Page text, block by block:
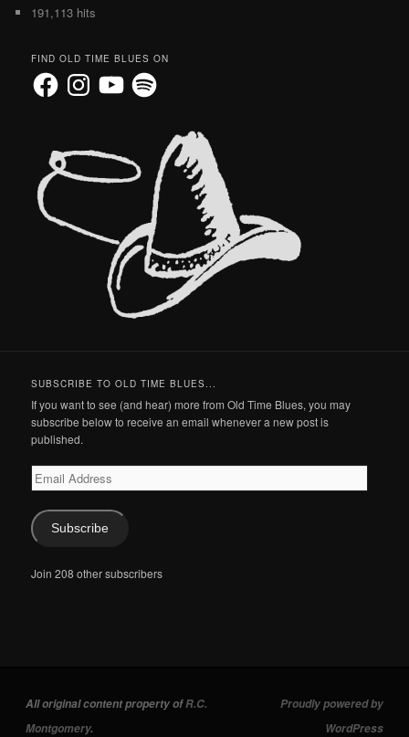
191,113 hits
FIND OLD TIME BLUES ON
FacebookInstagramYouTubeSpotify
SUBSCRIBE TO OLD TIME BLUES...
If you want to see (and hear) more from Old Time Blues, you may
subscribe below to receive an email whenever a new post is
published.
Email
Address
Subscribe
Join 208 other subscribers
All original content property ofR.C.
Montgomery.
Proudly powered by
WordPress